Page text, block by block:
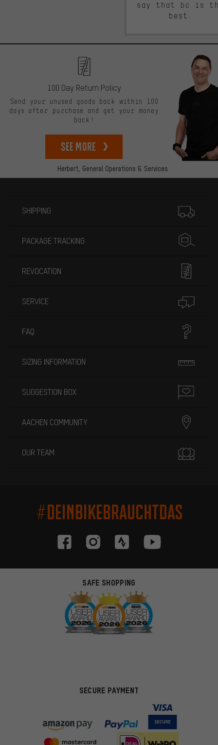
say that bc is
best.
Herbert, General Operations & Services
100 Day Return Policy
Send your unused goods back within 100
days after purchase and get your money
back!
See more
SHIPPING
PACKAGE TRACKING
REVOCATION
SERVICE
FAQ
SIZING INFORMATION
SUGGESTION BOX
AACHEN COMMUNITY
OUR TEAM
#DEINBIKEBRAUCHTDAS
SAFE SHOPPING
SECURE PAYMENT